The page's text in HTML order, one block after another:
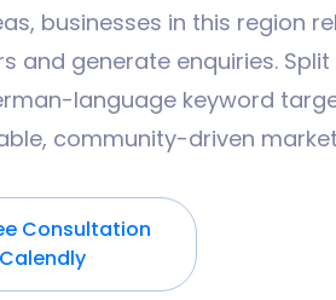
businesses in this region
and generate enquiries. Split
language keyword
community-driven
Consultation